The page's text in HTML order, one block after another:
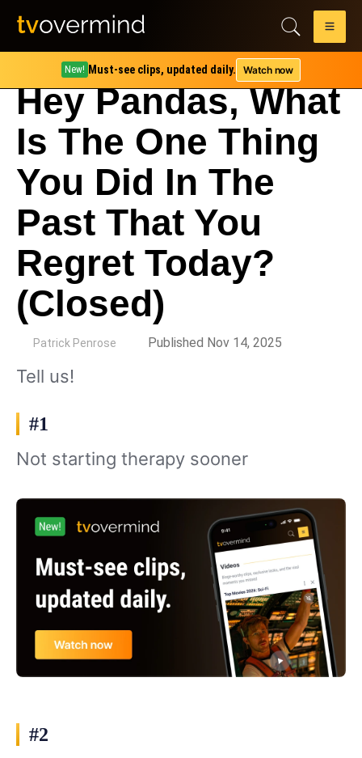
New! Must-see clips, updated daily. Watch now
Hey Pandas, What
Is The One Thing
You Did In The
Past That You
Regret Today?
(Closed)
Patrick Penrose Published Nov 14, 2025
Tell us!
#1
Not starting therapy sooner
#2